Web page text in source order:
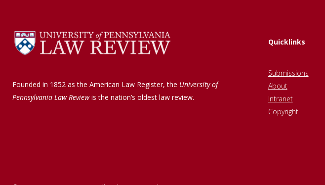
Founded in 1852 as the American Law Register, the University of
Pennsylvania Law Reviewis the nation’s oldest law review.
Quicklinks
Submissions
About
Intranet
Copyright